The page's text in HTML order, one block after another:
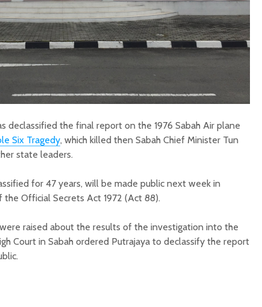
declassified the final report on the 1976 Sabah Air plane
Six Tragedy, which killed then Sabah Chief Minister Tun
state leaders.
for 47 years, will be made public next week in
Official Secrets Act 1972 (Act 88).
raised about the results of the investigation into the
Court in Sabah ordered Putrajaya to declassify the report